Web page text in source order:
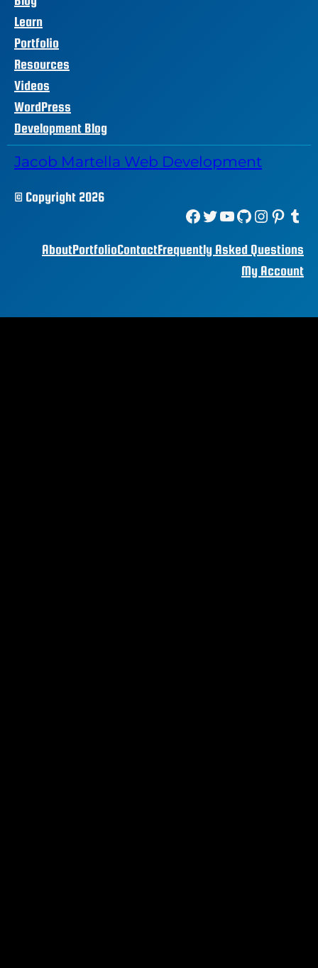
Learn
Portfolio
Resources
Videos
WordPress
Development Blog
Jacob Martella Web Development
© Copyright 2026
Facebook Twitter YouTube GitHub Instagram Pinterest Tumblr
AboutPortfolioContactFrequently Asked Questions
My Account